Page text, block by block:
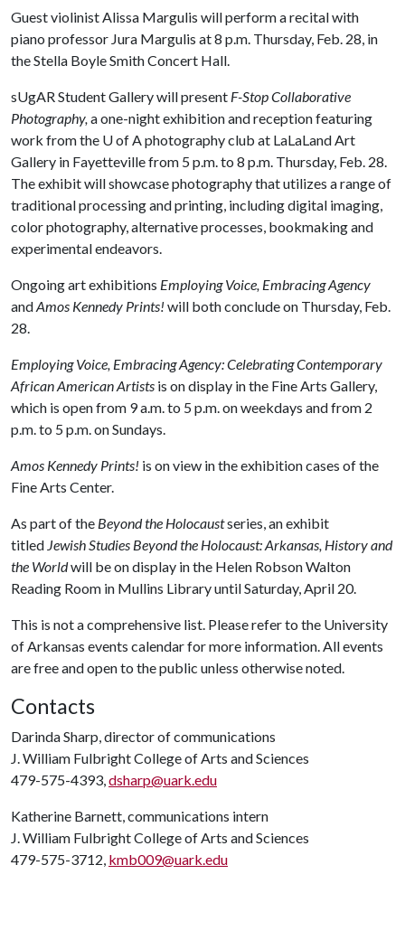
Guest violinist Alissa Margulis will perform a recital with
piano professor Jura Margulis at 8 p.m. Thursday, Feb. 28, in
the Stella Boyle Smith Concert Hall.
sUgAR Student Gallery will present F-Stop Collaborative
Photography,a one-night exhibition and reception featuring
work from the U of Aphotography club at LaLaLand Art
Gallery in Fayetteville from 5 p.m. to 8 p.m. Thursday, Feb. 28.
The exhibit will showcase photography that utilizes a range of
traditional processing and printing, including digital imaging,
color photography, alternative processes, bookmaking and
experimental endeavors.
Ongoing art exhibitions Employing Voice, Embracing Agency
andAmos Kennedy Prints! will both conclude on Thursday, Feb.
28.
Employing Voice, Embracing Agency: Celebrating Contemporary
African American Artists is on display in the Fine Arts Gallery,
which is open from 9 a.m. to 5 p.m. on weekdays and from 2
p.m. to 5 p.m. on Sundays.
Amos Kennedy Prints! is on view in the exhibition cases of the
Fine Arts Center.
As part of the Beyond the Holocaustseries, an exhibit
titled Jewish Studies Beyond the Holocaust: Arkansas, History and
the Worldwill be on display in the Helen Robson Walton
Reading Room in Mullins Library until Saturday, April 20.
This is not a comprehensive list. Please refer to the University
of Arkansas events calendar for more information. All events
are free and open to the public unless otherwise noted.
Contacts
Darinda Sharp, director of communications
J. William Fulbright College of Arts and Sciences
479-575-4393,dsharp@uark.edu
Katherine Barnett, communications intern
J. William Fulbright College of Arts and Sciences
479-575-3712, kmb009@uark.edu